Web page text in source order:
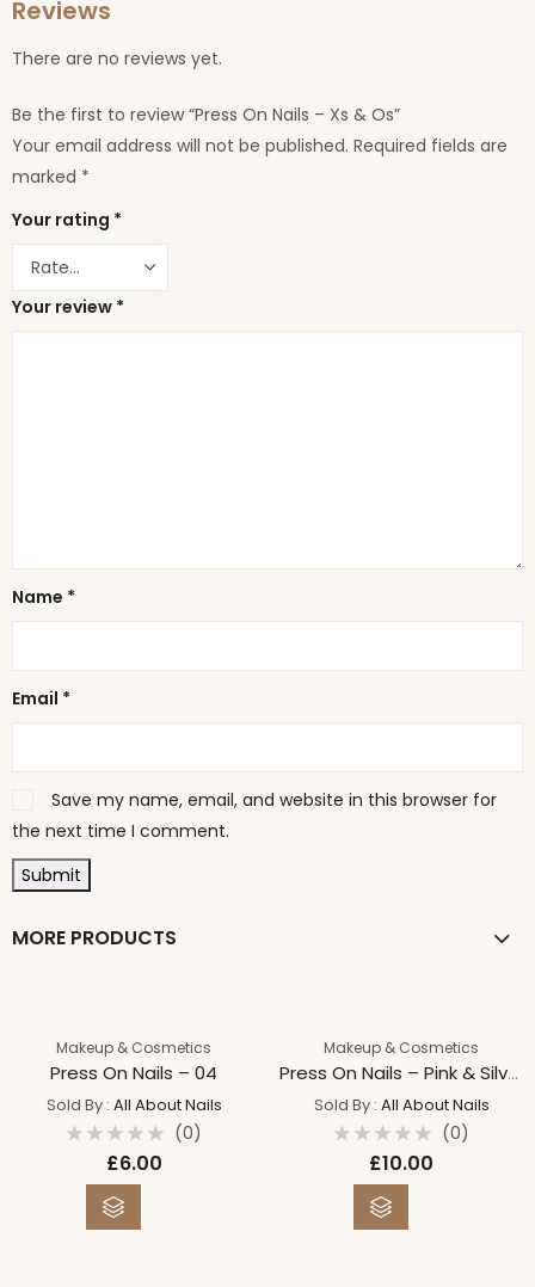
Reviews
There are no reviews yet.
Be the first to review “Press On Nails – Xs & Os”
Your email address will not be published. Required fields are
marked *
Your rating *
Your review *
Name *
Email *
Save my name, email, and website in this browser for
the next time I comment.
MORE PRODUCTS
Makeup & Cosmetics
Press On Nails – 04
Sold By : All About Nails
Rated
out
(0)
£6.00
Makeup & Cosmetics
Press On Nails – Pink & Silver Hearts
Sold By : All About Nails
Rated
out
(0)
£10.00